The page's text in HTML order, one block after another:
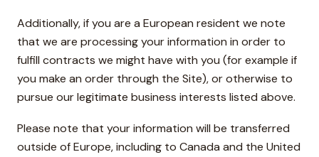
Additionally, if you are a European resident we note
that we are processing your information in order to
fulfill contracts we might have with you (for example if
you make an order through the Site), or otherwise to
pursue our legitimate business interests listed above.
Please note that your information will be transferred
outside of Europe, including to Canada and the United